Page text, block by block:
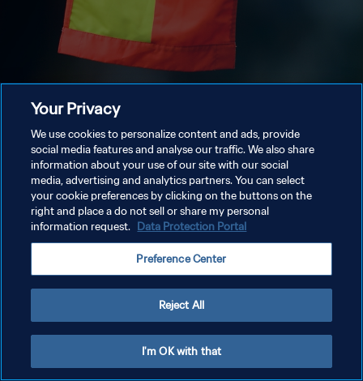
Your Privacy
We use cookies to personalize content and ads, provide
social media features and analyse our traffic. We also share
information about your use of our site with our social
media, advertising and analytics partners. You can select
your cookie preferences by clicking on the buttons on the
right and place a do not sell or share my personal
information request. Data Protection Portal
Preference Center
Reject All
I'm OK with that